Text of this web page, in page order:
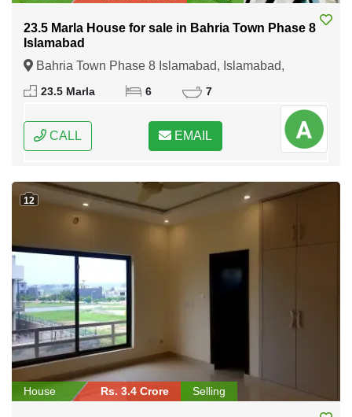
23.5 Marla House for sale in Bahria Town Phase 8
Islamabad
Bahria Town Phase 8 Islamabad, Islamabad,
Federal Capital of Pakistan
23.5 Marla 6 7
CALL EMAIL
12
House Rs. 3.4 Crore Selling